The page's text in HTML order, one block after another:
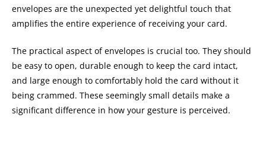
envelopes are the unexpected yet delightful touch that
amplifies the entire experience of receiving your card.
The practical aspect of envelopes is crucial too. They should
be easy to open, durable enough to keep the card intact,
and large enough to comfortably hold the card without it
being crammed. These seemingly small details make a
significant difference in how your gesture is perceived.